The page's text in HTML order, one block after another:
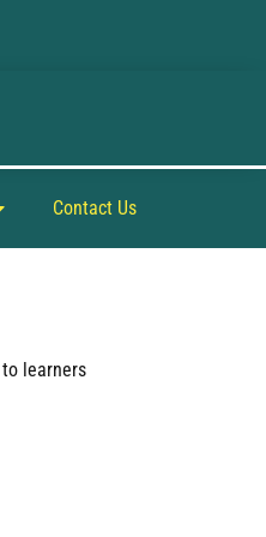
Contact Us
learners